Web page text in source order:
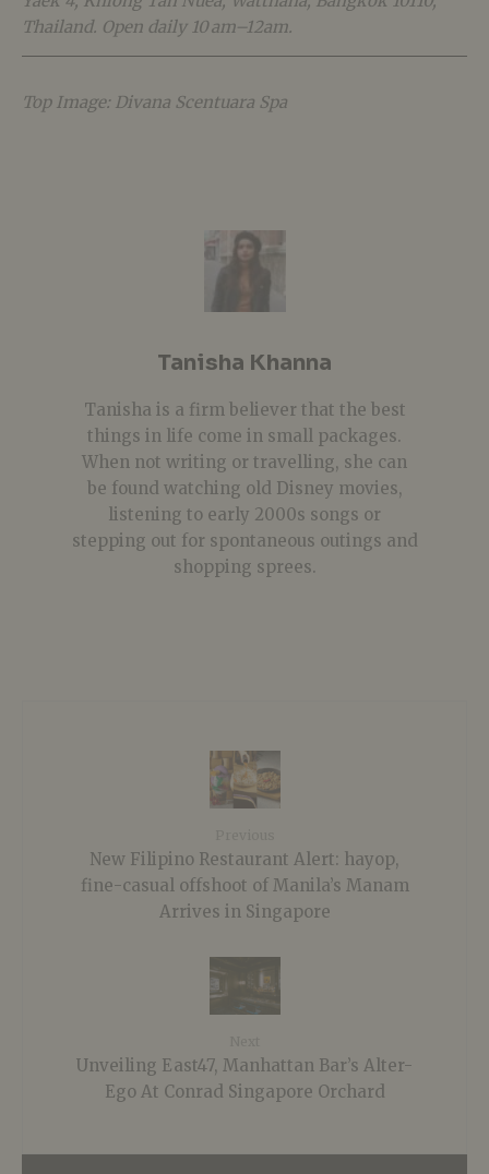
Thailand. Open daily 10 am–12am.
Top Image: Divana Scentuara Spa
Tanisha Khanna
Tanisha is a firm believer that the best
things in life come in small packages.
When not writing or travelling, she can
be found watching old Disney movies,
listening to early 2000s songs or
stepping out for spontaneous outings and
shopping sprees.
New Filipino Restaurant Alert: hayop,
fine-casual offshoot of Manila’s Manam
Arrives in Singapore
Unveiling East47, Manhattan Bar’s Alter-
Ego At Conrad Singapore Orchard